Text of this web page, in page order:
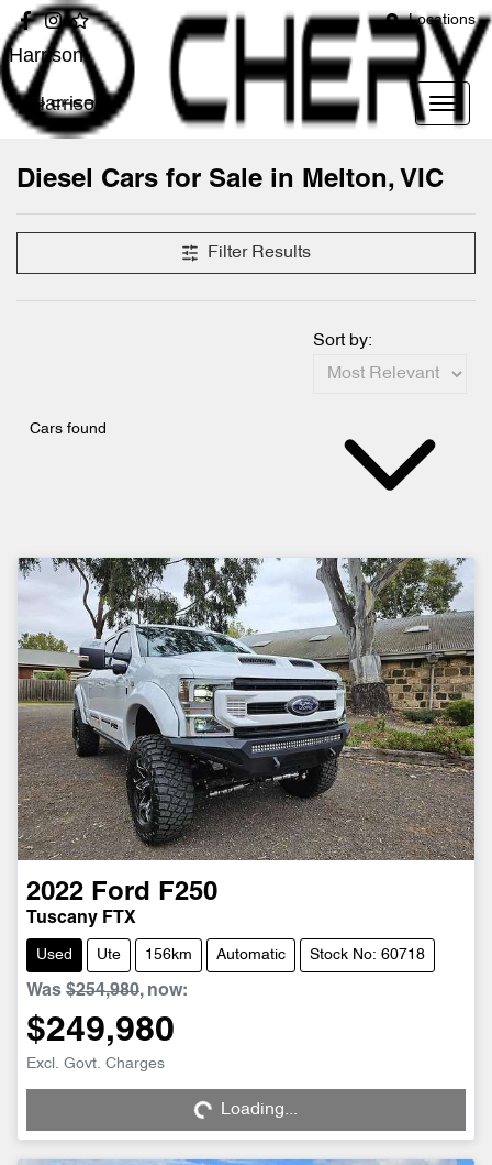
Locations
Harrison
Harrison
Diesel Cars for Sale in Melton, VIC
Filter Results
Cars found
Sort by:
2022 Ford F250
Tuscany FTX
Used Ute 156km Automatic Stock No: 60718
Was $254,980, now:
$249,980
Excl. Govt. ChargesLoading... Loading...